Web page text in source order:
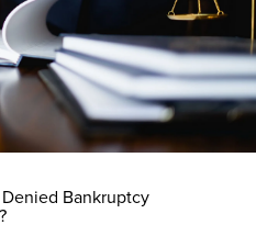
Bankruptcy